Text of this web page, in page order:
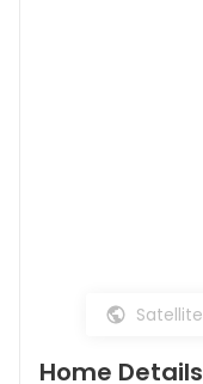
Satellite
Home Details